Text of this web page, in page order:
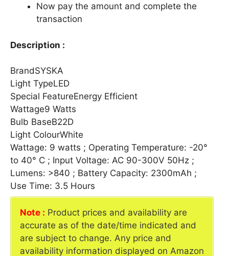
Now pay the amount and complete the
transaction
Description :
BrandSYSKA
Light TypeLED
Special FeatureEnergy Efficient
Wattage9 Watts
Bulb BaseB22D
Light ColourWhite
Wattage: 9 watts ; Operating Temperature: -20°
to 40° C ; Input Voltage: AC 90-300V 50Hz ;
Lumens: >840 ; Battery Capacity: 2300mAh ;
Use Time: 3.5 Hours
Note : Product prices and availability are
accurate as of the date/time indicated and
are subject to change. Any price and
availability information displayed on Amazon